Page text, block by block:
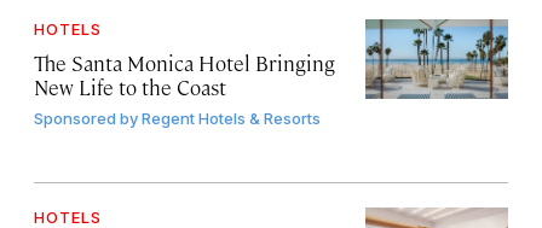
HOTELS
The Santa Monica Hotel Bringing
New Life to the Coast
Sponsored byRegent Hotels & Resorts
HOTELS